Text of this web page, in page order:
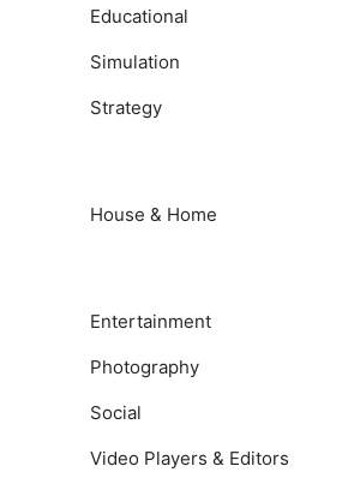
Educational
Simulation
Strategy
House & Home
Entertainment
Photography
Social
Video Players & Editors